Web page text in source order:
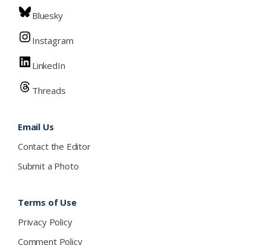
Bluesky
Instagram
LinkedIn
Threads
Email Us
Contact the Editor
Submit a Photo
Terms of Use
Privacy Policy
Comment Policy